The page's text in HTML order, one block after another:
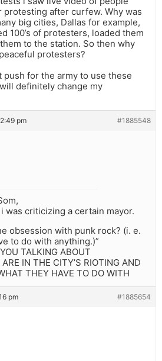
protesting after curfew. Why was
big cities, Dallas for example,
100’s of protesters, loaded them
to the station. So then why
protesters?
push for the army to use these
definitely change my
pm #1885548
was criticizing a certain mayor.
obsession with punk rock? (i. e.
to do with anything.)”
TALKING ABOUT
IN THE CITY’S RIOTING AND
THEY HAVE TO DO WITH
pm #1885654